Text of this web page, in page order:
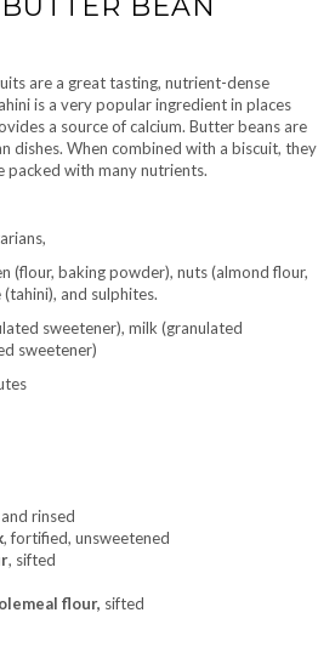
BEAN
are a great tasting, nutrient-dense
is a very popular ingredient in places
a source of calcium. Butter beans are
dishes. When combined with a biscuit, they
packed with many nutrients.
(flour, baking powder), nuts (almond flour,
and sulphites.
sweetener), milk (granulated
sweetener)
rinsed
, fortified, unsweetened
, sifted
flour, sifted